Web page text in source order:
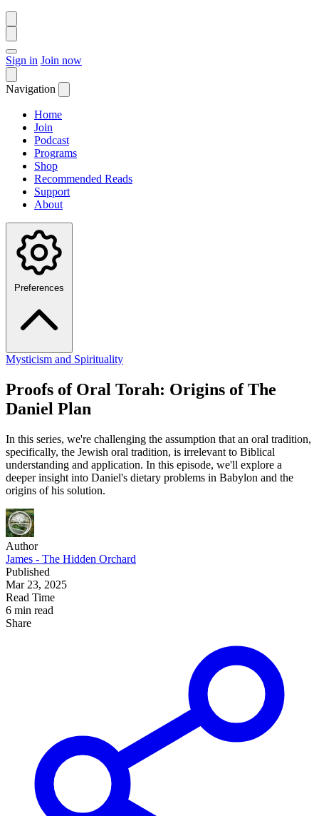
Sign in Join now
Navigation
Home
Join
Podcast
Programs
Shop
Recommended Reads
Support
About
Preferences
Mysticism and Spirituality
Proofs of Oral Torah: Origins of The
Daniel Plan
In this series, we're challenging the assumption that an oral tradition,
specifically, the Jewish oral tradition, is irrelevant to Biblical
understanding and application. In this episode, we'll explore a
deeper insight into Daniel's dietary problems in Babylon and the
origins of his solution.
Author
James - The Hidden Orchard
Published
Mar 23, 2025
Read Time
6 min read
Share